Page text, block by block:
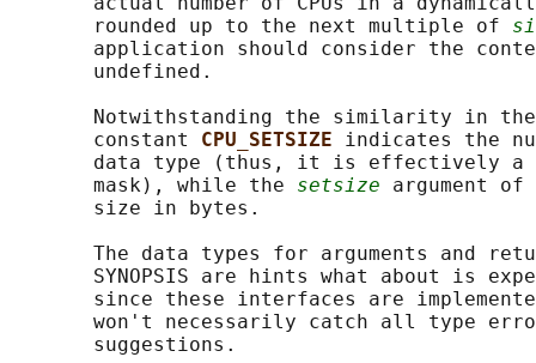
       rounded up to the next multiple of
application should consider the
       undefined.
Notwithstanding the similarity in
       constant
CPU_SETSIZE indicates the
data type (thus, it is effectively
       mask), while the
setsize argument
       size in bytes.
The data types for arguments and
SYNOPSIS are hints what about is
since these interfaces are
won't necessarily catch all type